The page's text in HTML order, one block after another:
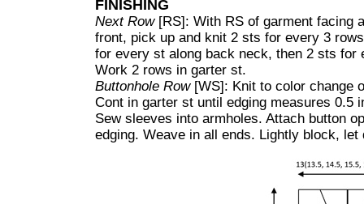
FINISHING
Next Row[RS]: With RS of garment facing
front, pick up and knit 2 sts for every 3
for every st along back neck, then 2 sts for
Work 2 rows in garter st.
Buttonhole Row[WS]: Knit to color change
Cont in garter st until edging measures 0.5
Sew sleeves into armholes. Attach button
edging. Weave in all ends. Lightly block, let